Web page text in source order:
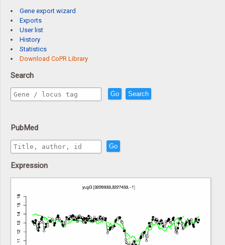
Gene export wizard
Exports
User list
History
Statistics
Download CoPR Library
Search
Go Search
PubMed
Go
Expression